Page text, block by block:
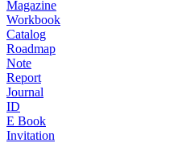
Magazine
Workbook
Catalog
Roadmap
Note
Report
Journal
ID
E Book
Invitation